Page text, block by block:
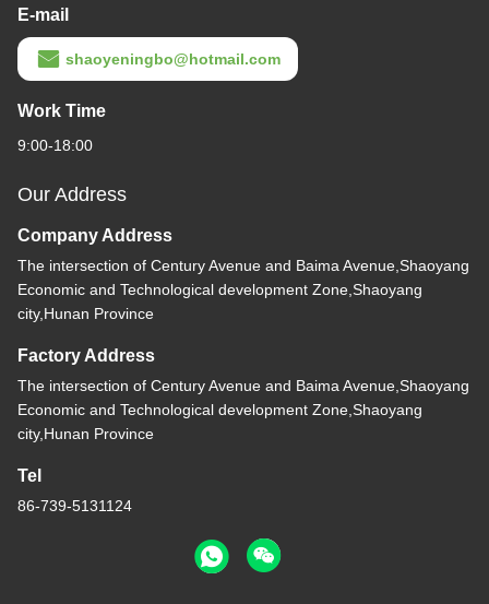
E-mail
shaoyeningbo@hotmail.com
Work Time
9:00-18:00
Our Address
Company Address
The intersection of Century Avenue and Baima Avenue,Shaoyang
Economic and Technological development Zone,Shaoyang
city,Hunan Province
Factory Address
The intersection of Century Avenue and Baima Avenue,Shaoyang
Economic and Technological development Zone,Shaoyang
city,Hunan Province
Tel
86-739-5131124